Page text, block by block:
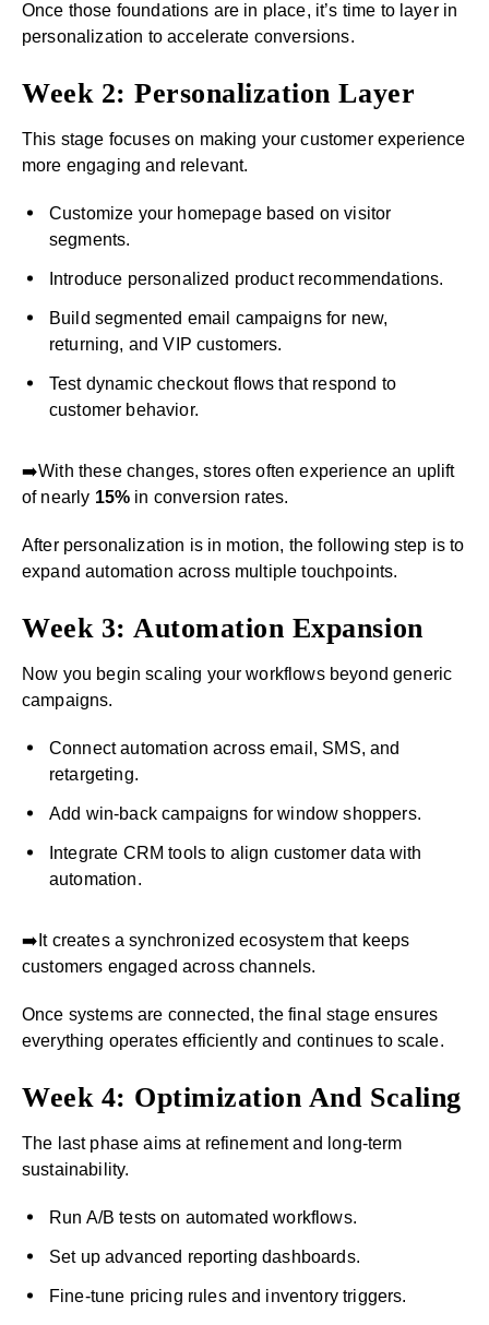
Once those foundations are in place, it’s time to layer in
personalization to accelerate conversions.
Week 2: Personalization Layer
This stage focuses on making your customer experience
more engaging and relevant.
Customize your homepage based on visitor
segments.
Introduce personalized product recommendations.
Build segmented email campaigns for new,
returning, and VIP customers.
Test dynamic checkout flows that respond to
customer behavior.
➡️With these changes, stores often experience an uplift
of nearly 15% in conversion rates.
After personalization is in motion, the following step is to
expand automation across multiple touchpoints.
Week 3: Automation Expansion
Now you begin scaling your workflows beyond generic
campaigns.
Connect automation across email, SMS, and
retargeting.
Add win-back campaigns for window shoppers.
Integrate CRM tools to align customer data with
automation.
➡️It creates a synchronized ecosystem that keeps
customers engaged across channels.
Once systems are connected, the final stage ensures
everything operates efficiently and continues to scale.
Week 4: Optimization And Scaling
The last phase aims at refinement and long-term
sustainability.
Run A/B tests on automated workflows.
Set up advanced reporting dashboards.
Fine-tune pricing rules and inventory triggers.